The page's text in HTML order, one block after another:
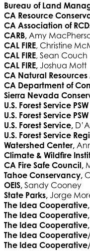
Bureau of Land
CA Resource
CA Association of
CARB, Amy
CAL FIRE, Christine
CAL FIRE, Sean Couch
CAL FIRE, Joshua Mott
CA Natural
CA Department of
Sierra Nevada
U.S. Forest Service
U.S. Forest Service
U.S. Forest Service,
U.S. Forest Service
Watershed Center,
Climate & Wildfire
CA Fire Safe Council,
Tahoe Conservancy,
OEIS, Sandy Cooney
State Parks, Jorge
The Idea Cooperative,
The Idea Cooperative,
The Idea Cooperative,
The Idea Cooperative/
The Idea Cooperative/